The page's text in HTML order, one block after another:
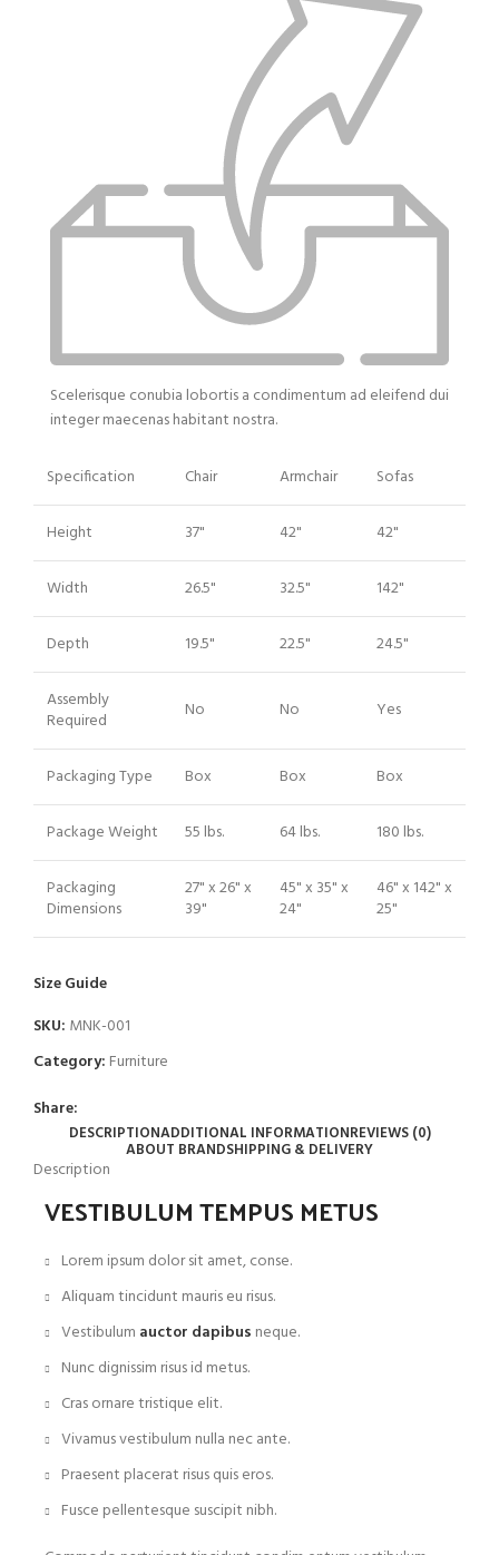
Scelerisque conubia lobortis a condimentum ad eleifend dui
integer maecenas habitant nostra.
Specification Chair Armchair Sofas
Height 37" 42" 42"
Width 26.5" 32.5" 142"
Depth 19.5" 22.5" 24.5"
Assembly
Required
No No Yes
Packaging Type Box Box Box
Package Weight 55 lbs. 64 lbs. 180 lbs.
Packaging
Dimensions
27" x 26" x
39"
45" x 35" x
24"
46" x 142" x
25"
Size Guide
SKU: MNK-001
Category: Furniture
Share:
DESCRIPTIONADDITIONAL INFORMATIONREVIEWS (0)
ABOUT BRANDSHIPPING & DELIVERY
Description
VESTIBULUM TEMPUS METUS
Lorem ipsum dolor sit amet, conse.
Aliquam tincidunt mauris eu risus.
Vestibulum auctor dapibus neque.
Nunc dignissim risus id metus.
Cras ornare tristique elit.
Vivamus vestibulum nulla nec ante.
Praesent placerat risus quis eros.
Fusce pellentesque suscipit nibh.